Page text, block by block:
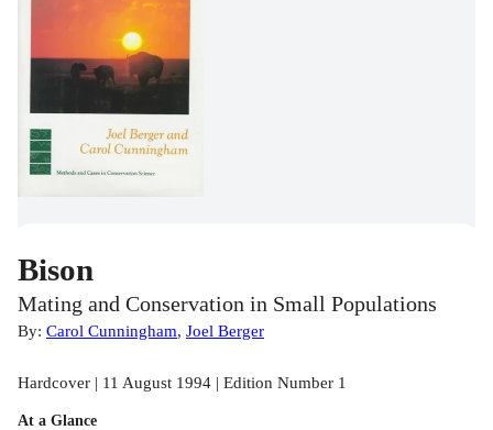
Bison
Mating and Conservation in Small Populations
By: Carol Cunningham, Joel Berger
Hardcover | 11 August 1994 | Edition Number 1
At a Glance